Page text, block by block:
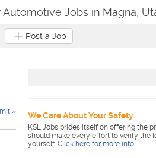
Jobs in Magna,
Post a Job
We Care About Your Safety
KSL Jobs prides itself on offering the
should make every effort to verify the
yourself. Click here for more info.